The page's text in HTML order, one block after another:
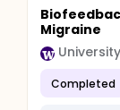
Migraine
Completed